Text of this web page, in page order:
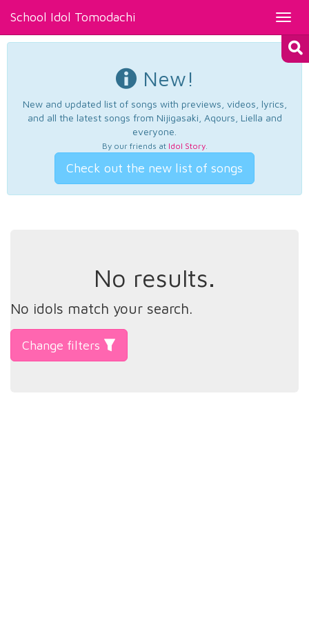
School Idol Tomodachi
New!
New and updated list of songs with previews, videos, lyrics,
and all the latest songs from Nijigasaki, Aqours, Liella and
everyone.
By our friends at Idol Story.
Check out the new list of songs
No results.
No idols match your search.
Change filters